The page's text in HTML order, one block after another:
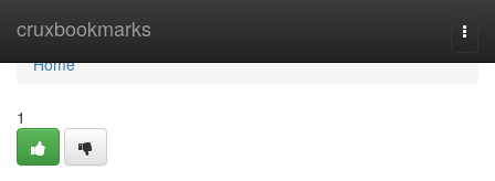
cruxbookmarks
Home
Home
1